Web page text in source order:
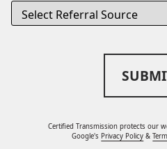
Certified Transmission protects our
Google's Privacy Policy &